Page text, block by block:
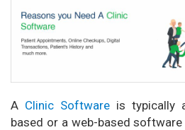
A Clinic Software is typically
based or a web-based